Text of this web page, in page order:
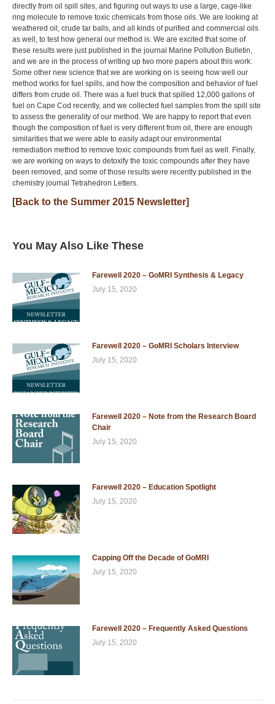
directly from oil spill sites, and figuring out ways to use a large, cage-like
ring molecule to remove toxic chemicals from those oils. We are looking at
weathered oil, crude tar balls, and all kinds of purified and commercial oils
as well, to test how general our method is. We are excited that some of
these results were just published in the journal Marine Pollution Bulletin,
and we are in the process of writing up two more papers about this work.
Some other new science that we are working on is seeing how well our
method works for fuel spills, and how the composition and behavior of fuel
differs from crude oil. There was a fuel truck that spilled 12,000 gallons of
fuel on Cape Cod recently, and we collected fuel samples from the spill site
to assess the generality of our method. We are happy to report that even
though the composition of fuel is very different from oil, there are enough
similarities that we were able to easily adapt our environmental
remediation method to remove toxic compounds from fuel as well. Finally,
we are working on ways to detoxify the toxic compounds after they have
been removed, and some of those results were recently published in the
chemistry journal Tetrahedron Letters.
[Back to the Summer 2015 Newsletter]
You May Also Like These
Farewell 2020 – GoMRI Synthesis & Legacy
July 15, 2020
Farewell 2020 – GoMRI Scholars Interview
July 15, 2020
Farewell 2020 – Note from the Research Board
Chair
July 15, 2020
Farewell 2020 – Education Spotlight
July 15, 2020
Capping Off the Decade of GoMRI
July 15, 2020
Farewell 2020 – Frequently Asked Questions
July 15, 2020